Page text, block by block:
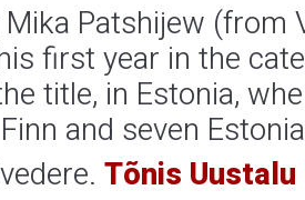
Patshijew (from
first year in the
title, in Estonia,
and seven
Tõnis Uustalu